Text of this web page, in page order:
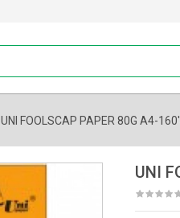
UNI FOOLSCAP PAPER 80G A4-
UNI